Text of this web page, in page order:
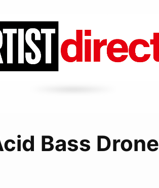
Bass Drone